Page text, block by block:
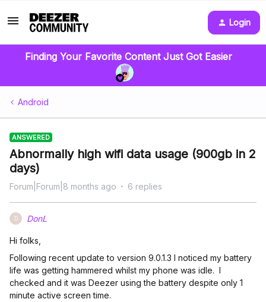
Login
Finding Your Favorite Content Just Got Easier
Android
ANSWERED
Abnormally high wifi data usage (900gb in 2
days)
Forum|Forum|8 months ago 6 replies
D DonL
Hi folks,
Following recent update to version 9.0.1.3 I noticed my battery
life was getting hammered whilst my phone was idle. I
checked and it was Deezer using the battery despite only 1
minute active screen time.